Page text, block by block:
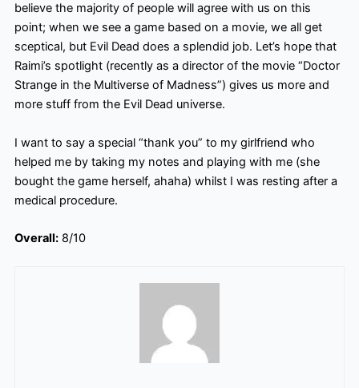
believe the majority of people will agree with us on this
point; when we see a game based on a movie, we all get
sceptical, but Evil Dead does a splendid job. Let’s hope that
Raimi’s spotlight (recently as a director of the movie “Doctor
Strange in the Multiverse of Madness”) gives us more and
more stuff from the Evil Dead universe.
I want to say a special “thank you” to my girlfriend who
helped me by taking my notes and playing with me (she
bought the game herself, ahaha) whilst I was resting after a
medical procedure.
Overall:8/10